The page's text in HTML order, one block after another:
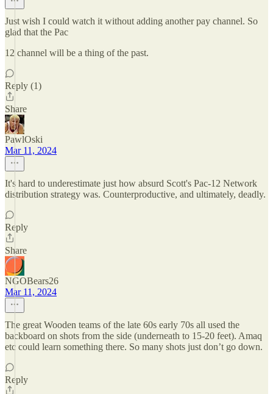
Just wish I could watch it without adding another pay channel. So
glad that the Pac
12 channel will be a thing of the past.
Reply (1)
Share
PawlOski
Mar 11, 2024
It's hard to underestimate just how absurd Scott's Pac-12 Network
distribution strategy was. Counterproductive, and ultimately, deadly.
Reply
Share
NGOBears26
Mar 11, 2024
The great Wooden teams of the late 60s early 70s all used the
backboard on shots from the side (underneath to 15-20 feet). Amaq
etc could learn something there. So many shots just don’t go down.
Reply